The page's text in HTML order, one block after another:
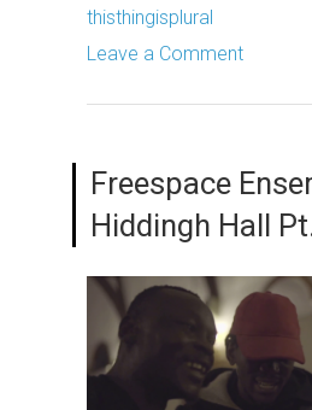
thisthingisplural
Leave a Comment
Freespace
Hiddingh Hall